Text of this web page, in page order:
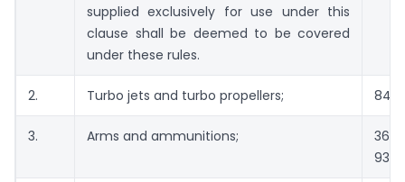
supplied exclusively for use under this
clause shall be deemed to be covered
under these rules.
2. Turbo jets and turbo propellers; 8411
3. Arms and ammunitions;